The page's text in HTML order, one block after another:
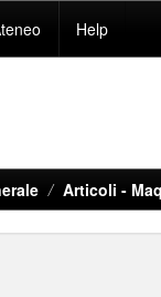
Help
Articoli -